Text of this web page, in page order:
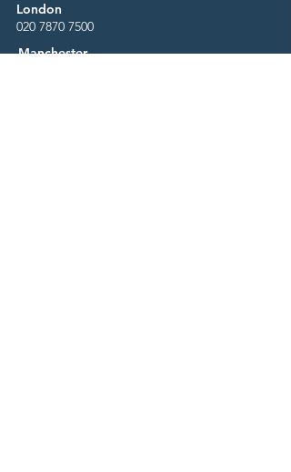
London
020 7870 7500
Manchester